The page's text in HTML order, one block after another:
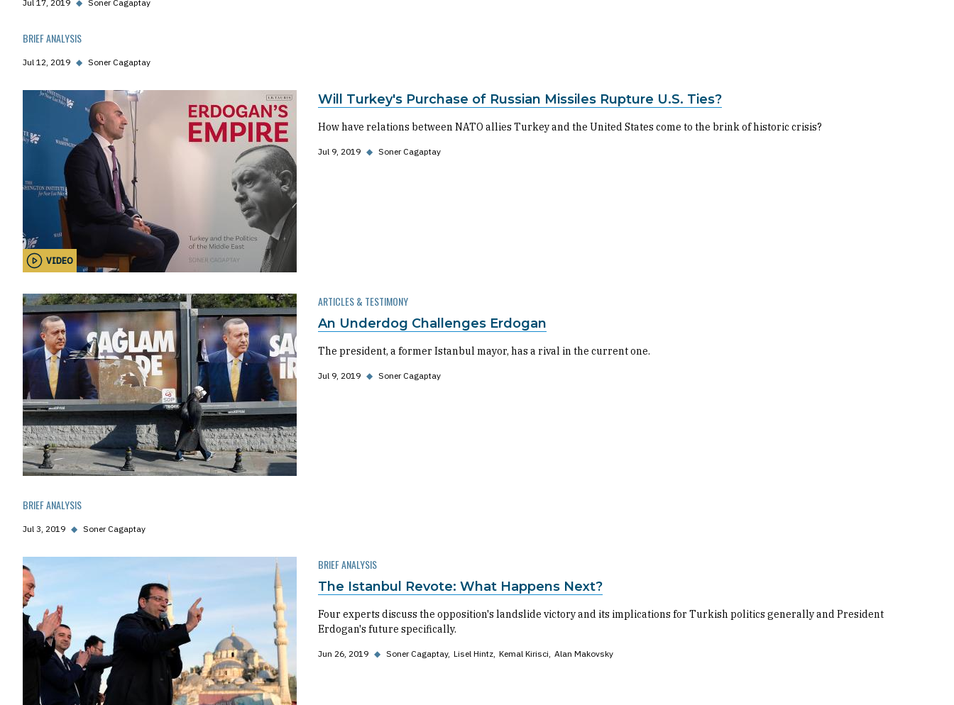
Jul 17, 2019 ◆ Soner Cagaptay
BRIEF ANALYSIS
Jul 12, 2019 ◆ Soner Cagaptay
VIDEO
Will Turkey's Purchase of Russian Missiles Rupture U.S. Ties?
How have relations between NATO allies Turkey and the United States come to the brink of historic crisis?
Jul 9, 2019 ◆ Soner Cagaptay
ARTICLES & TESTIMONY
An Underdog Challenges Erdogan
The president, a former Istanbul mayor, has a rival in the current one.
Jul 9, 2019 ◆ Soner Cagaptay
BRIEF ANALYSIS
Jul 3, 2019 ◆ Soner Cagaptay
BRIEF ANALYSIS
The Istanbul Revote: What Happens Next?
Four experts discuss the opposition's landslide victory and its implications for Turkish politics generally and President
Erdogan's future specifically.
Jun 26, 2019 ◆ Soner Cagaptay Lisel Hintz Kemal Kirisci Alan Makovsky